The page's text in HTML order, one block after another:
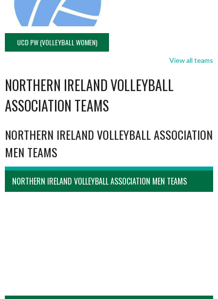
UCD PW (VOLLEYBALL WOMEN)
View all teams
NORTHERN IRELAND VOLLEYBALL
ASSOCIATION TEAMS
NORTHERN IRELAND VOLLEYBALL ASSOCIATION
MEN TEAMS
NORTHERN IRELAND VOLLEYBALL ASSOCIATION MEN TEAMS